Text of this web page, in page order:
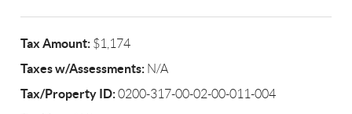
Tax Amount: $1,174
Taxes w/Assessments: N/A
Tax/Property ID:0200-317-00-02-00-011-004